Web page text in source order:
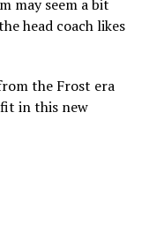
may seem a bit
head coach likes
the Frost era
in this new